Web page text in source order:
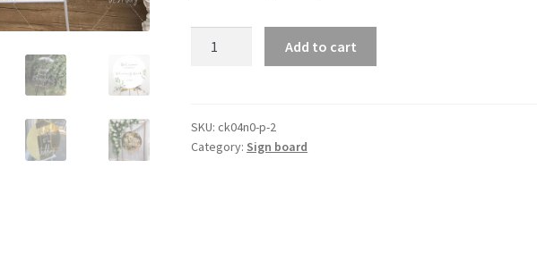
Wedding
Welcome
Add to cart
SKU:ck04n0-p-2
Category: Sign board